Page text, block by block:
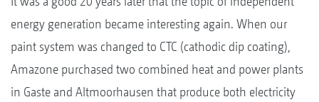
energy generation became interesting again. When our
paint system was changed to CTC (cathodic dip coating),
Amazone purchased two combined heat and power plants
in Gaste and Altmoorhausen that produce both electricity